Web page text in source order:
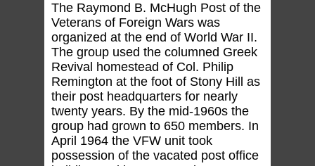
The Raymond B. McHugh Post of the
Veterans of Foreign Wars was
organized at the end of World War II.
The group used the columned Greek
Revival homestead of Col. Philip
Remington at the foot of Stony Hill as
their post headquarters for nearly
twenty years. By the mid-1960s the
group had grown to 650 members. In
April 1964 the VFW unit took
possession of the vacated post office